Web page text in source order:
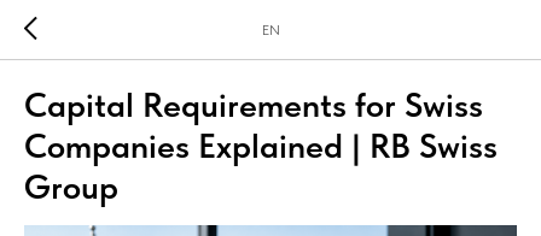
EN
Capital Requirements for Swiss
Companies Explained | RB Swiss
Group